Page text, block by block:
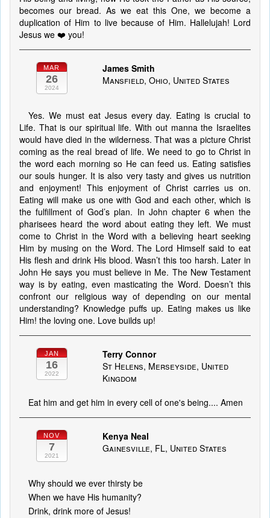
becomes our bread. As we eat this One, we become a
duplication of Him to live because of Him. Hallelujah! Lord
Jesus we ❤️ you!
MAR
26
2024
James Smith
Mansfield, Ohio, United States
Yes. We must eat Jesus every day. Eating is crucial to
Life. That is our spiritual life. With out manna the Israelites
would have died in the wilderness. That was a picture Christ
coming as the real bread of life. We need to go to Christ in
the word each morning so He can feed us. Eating satisfies
our souls hunger. It is also very tasty and gives us nutrition
and enjoyment! This enjoyment of Christ carries us on.
Eating will make us one with God and each other, which is
the fulfillment of God’s plan. In John chapter 6 when the
pharisees heard the word about eating they left. We must
come to Christ in the Word with a believing heart seeking
Him by musing on the Word. The Lord Himself said to eat
His flesh and drink His blood. Wasn’t this too harsh. Later in
John He says you must believe in Me. The New Testament
way is by eating, even masticating the Word. Doesn’t this
confront our religious way of depending on our mental
understanding? Knowledge puffs up. Eating makes us like
Him! the loving one. Love builds up!
JAN
16
2022
Terry Connor
St Helens, Merseyside, United
Kingdom
Eat him and get him in every cell of one's being.... Amen
NOV
7
2021
Kenya Neal
Gainesville, FL, United States
Why should we ever thirsty be
When we have His humanity?
Drink, drink more of Jesus!